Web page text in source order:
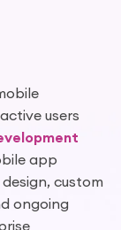
users
app
custom
ongoing